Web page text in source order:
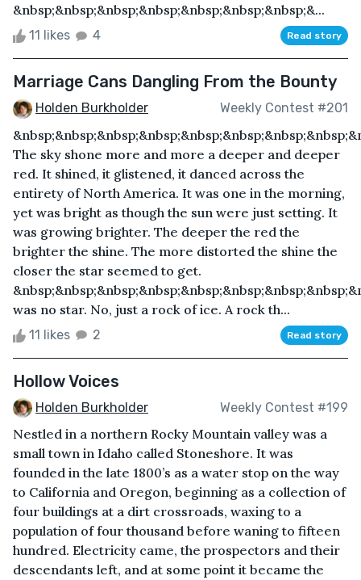
&nbsp;&nbsp;&nbsp;&nbsp;&nbsp;&nbsp;&nbsp;&...
11 likes 4 Read story
Marriage Cans Dangling From the Bounty
Holden Burkholder Weekly Contest #201
The sky shone more and more a deeper and deeper
red. It shined, it glistened, it danced across the
entirety of North America. It was one in the morning,
yet was bright as though the sun were just setting. It
was growing brighter. The deeper the red the
brighter the shine. The more distorted the shine the
closer the star seemed to get.
was no star. No, just a rock of ice. A rock th...
11 likes 2 Read story
Hollow Voices
Holden Burkholder Weekly Contest #199
Nestled in a northern Rocky Mountain valley was a
small town in Idaho called Stoneshore. It was
founded in the late 1800’s as a water stop on the way
to California and Oregon, beginning as a collection of
four buildings at a dirt crossroads, waxing to a
population of four thousand before waning to fifteen
hundred. Electricity came, the prospectors and their
descendants left, and at some point it became the